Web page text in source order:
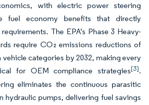
with electric power steering
fuel economy benefits that directly
The EPA's Phase 3 Heavy-
require CO₂ emissions reductions of
categories by 2032, making every
for OEM compliance strategies[3].
eliminates the continuous parasitic
hydraulic pumps, delivering fuel savings